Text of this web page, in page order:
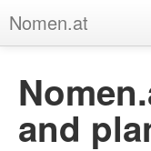
Nomen.at
About
Privacy
and